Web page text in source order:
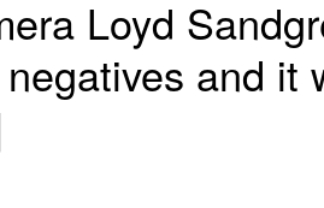
Loyd
and it